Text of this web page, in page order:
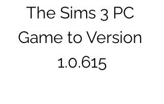
The Sims 3 PC
Game to Version
1.0.615